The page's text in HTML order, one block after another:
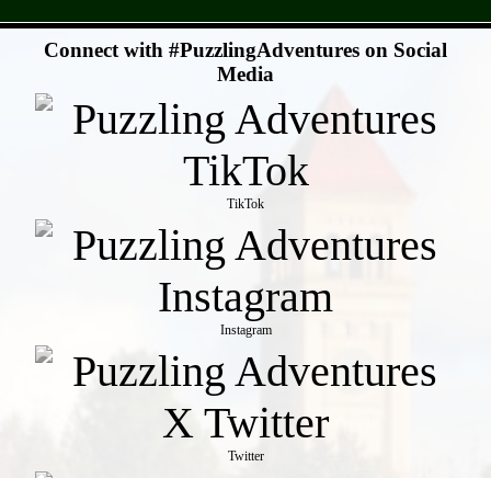
Connect with #PuzzlingAdventures on Social
Media
TikTok
Instagram
Twitter